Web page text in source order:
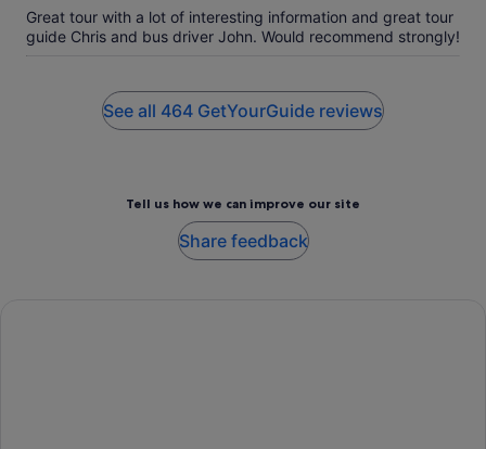
Great tour with a lot of interesting information and great tour
guide Chris and bus driver John. Would recommend strongly!
See all 464 GetYourGuide reviews
Tell us how we can improve our site
Share feedback